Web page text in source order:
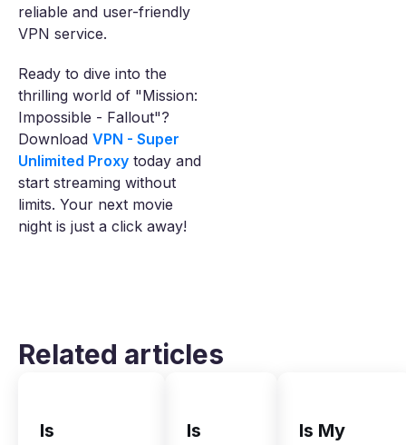
reliable and user-friendly
VPN service.
Ready to dive into the
thrilling world of "Mission:
Impossible - Fallout"?
Download VPN - Super
Unlimited Proxy today and
start streaming without
limits. Your next movie
night is just a click away!
Related articles
Is
Is
Is My